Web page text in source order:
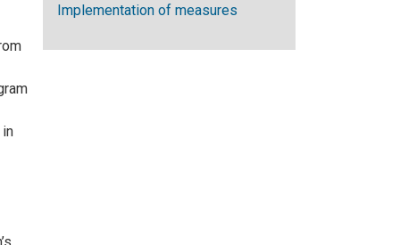
Implementation of measures